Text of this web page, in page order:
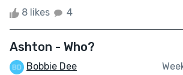
8 likes 4
Ashton - Who?
Bobbie Dee